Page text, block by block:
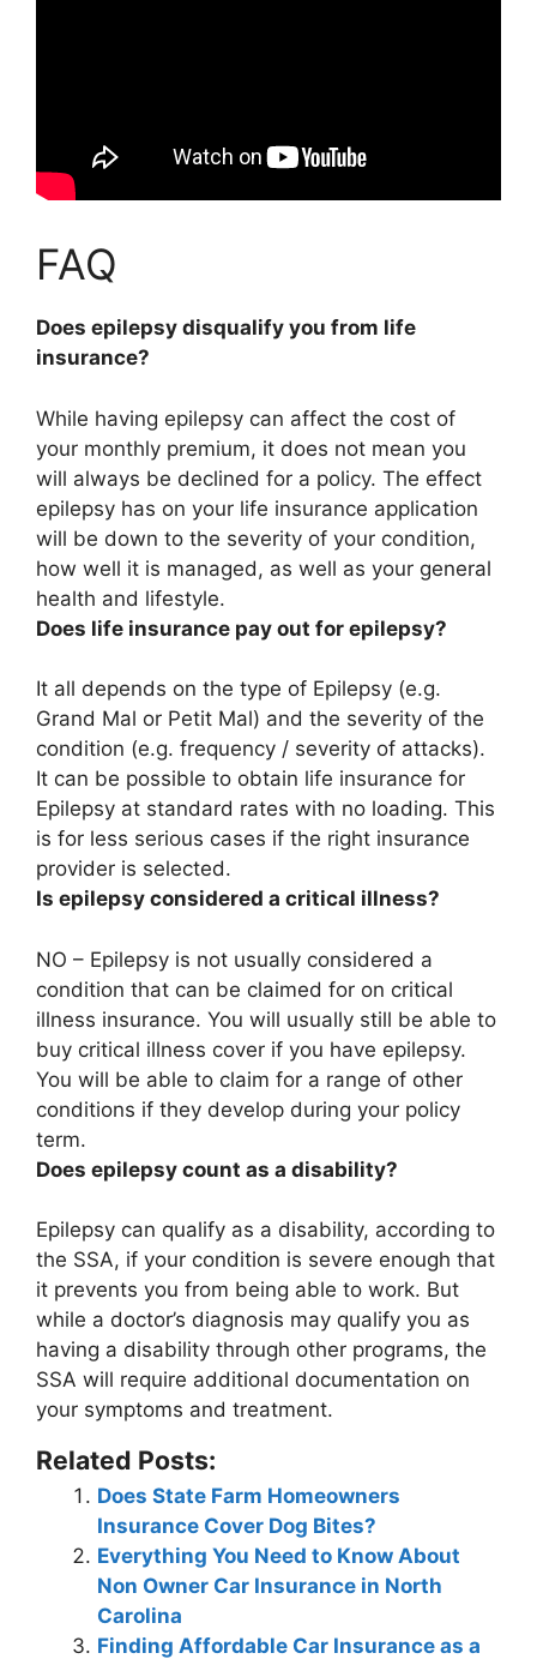
FAQ
Does epilepsy disqualify you from life
insurance?
While having epilepsy can affect the cost of
your monthly premium, it does not mean you
will always be declined for a policy. The effect
epilepsy has on your life insurance application
will be down to the severity of your condition,
how well it is managed, as well as your general
health and lifestyle.
Does life insurance pay out for epilepsy?
It all depends on the type of Epilepsy (e.g.
Grand Mal or Petit Mal) and the severity of the
condition (e.g. frequency / severity of attacks).
It can be possible to obtain life insurance for
Epilepsy at standard rates with no loading. This
is for less serious cases if the right insurance
provider is selected.
Is epilepsy considered a critical illness?
NO – Epilepsy is not usually considered a
condition that can be claimed for on critical
illness insurance. You will usually still be able to
buy critical illness cover if you have epilepsy.
You will be able to claim for a range of other
conditions if they develop during your policy
term.
Does epilepsy count as a disability?
Epilepsy can qualify as a disability, according to
the SSA, if your condition is severe enough that
it prevents you from being able to work. But
while a doctor’s diagnosis may qualify you as
having a disability through other programs, the
SSA will require additional documentation on
your symptoms and treatment.
Related Posts:
Does State Farm Homeowners
Insurance Cover Dog Bites?
Everything You Need to Know About
Non Owner Car Insurance in North
Carolina
Finding Affordable Car Insurance as a